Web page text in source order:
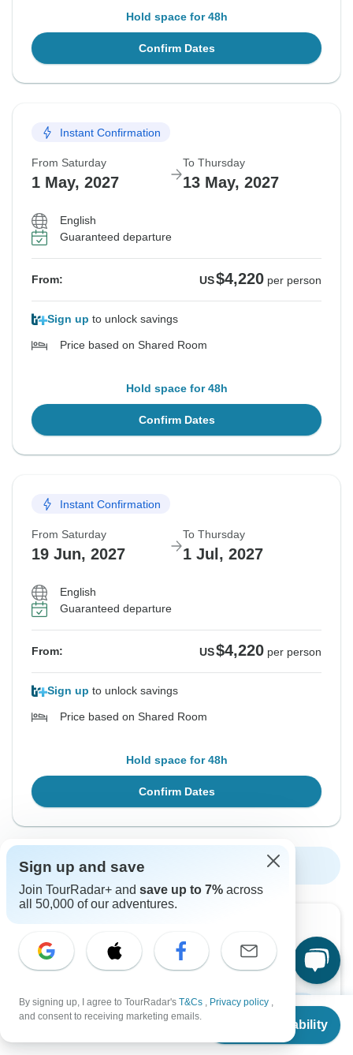
From $4,220
Check Availability
Hold space for 48h
Confirm Dates
Instant Confirmation
From Saturday
1 May, 2027
To Thursday
13 May, 2027
English
Guaranteed departure
From: US$4,220 per person
Sign up to unlock savings
Price based on Shared Room
Hold space for 48h
Confirm Dates
Instant Confirmation
From Saturday
19 Jun, 2027
To Thursday
1 Jul, 2027
English
Guaranteed departure
From: US$4,220 per person
Sign up to unlock savings
Price based on Shared Room
Hold space for 48h
Confirm Dates
Show More Upcoming Dates
Download this tour’s PDF brochure and start tour
planning offline
Download Brochure
Sign up and save
Join TourRadar+ and save up to 7% across
all 50,000 of our adventures.
By signing up, I agree to TourRadar's T&Cs , Privacy policy ,
and consent to receiving marketing emails.